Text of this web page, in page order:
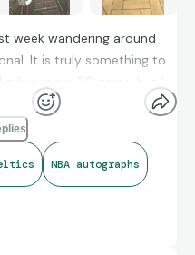
week wandering around
It is truly something to
few more PC items, but I
to the 1991 Slam Dunk
Brown to sign it).
NBA autographs